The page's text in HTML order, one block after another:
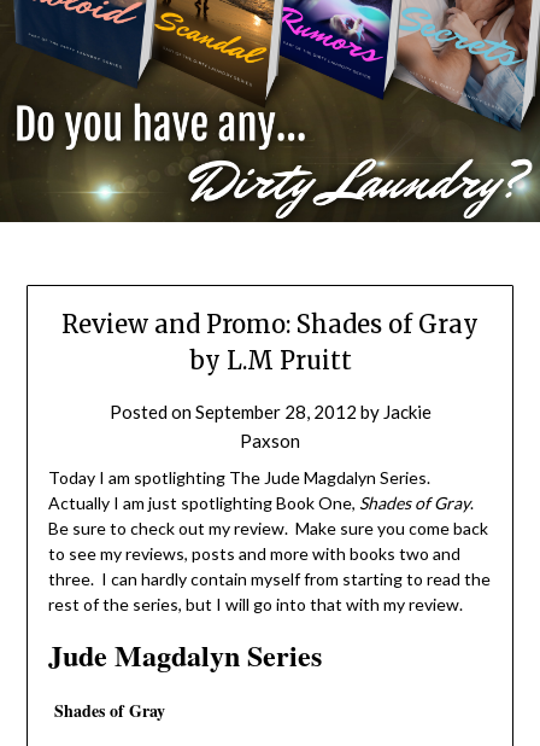
Review and Promo: Shades of Gray
by L.M Pruitt
Posted onSeptember 28, 2012 by Jackie
Paxson
Today I am spotlighting The Jude Magdalyn Series.
Actually I am just spotlighting Book One, Shades of Gray.
Be sure to check out my review. Make sure you come back
to see my reviews, posts and more with books two and
three. I can hardly contain myself from starting to read the
rest of the series, but I will go into that with my review.
Jude Magdalyn Series
Shades of Gray